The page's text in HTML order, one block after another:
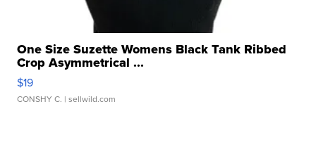
One Size Suzette Womens Black Tank Ribbed
Crop Asymmetrical ...
$19
CONSHY C. | sellwild.com